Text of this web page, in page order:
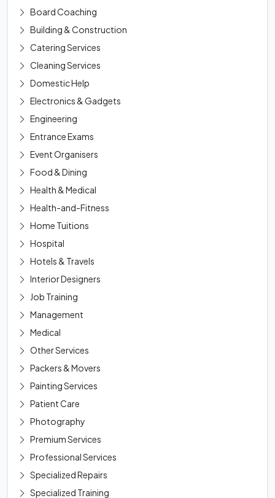
Board Coaching
Building & Construction
Catering Services
Cleaning Services
Domestic Help
Electronics & Gadgets
Engineering
Entrance Exams
Event Organisers
Food & Dining
Health & Medical
Health-and-Fitness
Home Tuitions
Hospital
Hotels & Travels
Interior Designers
Job Training
Management
Medical
Other Services
Packers & Movers
Painting Services
Patient Care
Photography
Premium Services
Professional Services
Specialized Repairs
Specialized Training